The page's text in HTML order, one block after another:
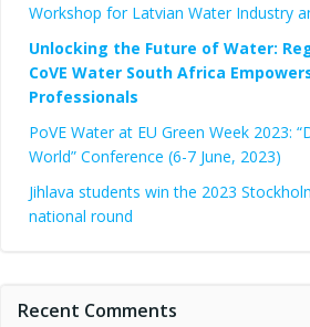
Workshop for Latvian Water Industry
Unlocking the Future of Water:
CoVE Water South Africa
Professionals
PoVE Water at EU Green Week 2023:
World” Conference (6-7 June, 2023)
Jihlava students win the 2023
national round
Recent Comments